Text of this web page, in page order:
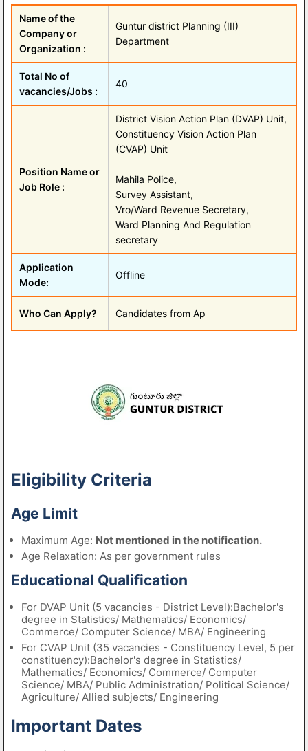
Name of the
Company or
Organization :
Guntur district Planning (III)
Department
Total No of
vacancies/Jobs :
40
Position Name or
Job Role :
District Vision Action Plan (DVAP) Unit,
Constituency Vision Action Plan
(CVAP) Unit
Mahila Police,
Survey Assistant,
Vro/Ward Revenue Secretary,
Ward Planning And Regulation
secretary
Application
Mode:
Offline
Who Can Apply? Candidates from Ap
Eligibility Criteria
Age Limit
Maximum Age: Not mentioned in the notification.
Age Relaxation: As per government rules
Educational Qualification
For DVAP Unit (5 vacancies - District Level):Bachelor's
degree in Statistics/ Mathematics/ Economics/
Commerce/ Computer Science/ MBA/ Engineering
For CVAP Unit (35 vacancies - Constituency Level, 5 per
constituency):Bachelor's degree in Statistics/
Mathematics/ Economics/ Commerce/ Computer
Science/ MBA/ Public Administration/ Political Science/
Agriculture/ Allied subjects/ Engineering
Important Dates